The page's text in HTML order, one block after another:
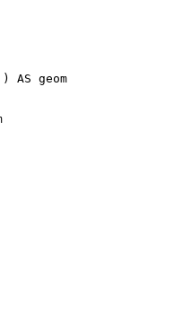
AS geom